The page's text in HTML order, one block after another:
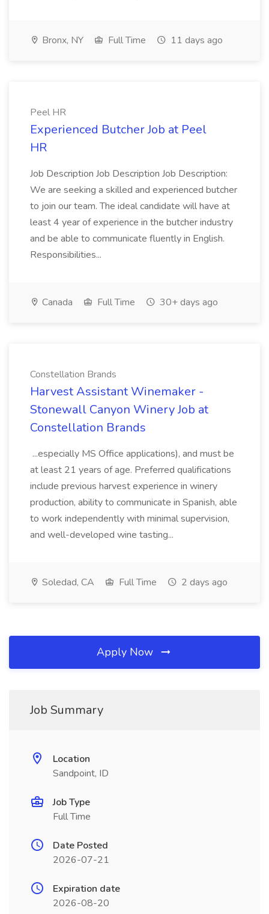
Bronx, NY Full Time 11 days ago
Peel HR
Experienced Butcher Job at Peel
HR
Job Description Job Description Job Description:
We are seeking a skilled and experienced butcher
to join our team. The ideal candidate will have at
least 4 year of experience in the butcher industry
and be able to communicate fluently in English.
Responsibilities...
Canada Full Time 30+ days ago
Constellation Brands
Harvest Assistant Winemaker -
Stonewall Canyon Winery Job at
Constellation Brands
...especially MS Office applications), and must be
at least 21 years of age. Preferred qualifications
include previous harvest experience in winery
production, ability to communicate in Spanish, able
to work independently with minimal supervision,
and well-developed wine tasting...
Soledad, CA Full Time 2 days ago
Apply Now
Job Summary
Location
Sandpoint, ID
Job Type
Full Time
Date Posted
2026-07-21
Expiration date
2026-08-20